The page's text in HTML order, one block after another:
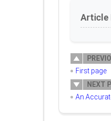
Article
First page
NEXT
An